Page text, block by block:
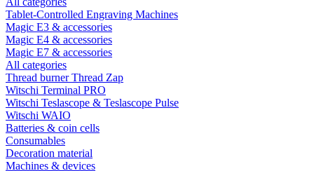
Tablet-Controlled Engraving Machines
Magic E3 & accessories
Magic E4 & accessories
Magic E7 & accessories
All categories
Thread burner Thread Zap
Witschi Terminal PRO
Witschi Teslascope & Teslascope Pulse
Witschi WAIO
Batteries & coin cells
Consumables
Decoration material
Machines & devices